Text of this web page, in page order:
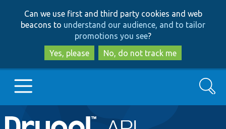
to
main
content
to
search
Can we use first and third party cookies and web
beacons to understand our audience, and to tailor
promotions you see?
Yes, please
No, do not track me
Main
Go to Drupal.org
Search